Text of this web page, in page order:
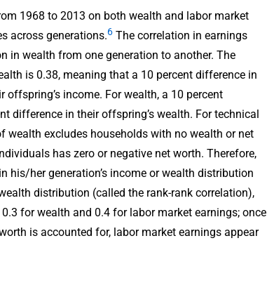
1968 to 2013 on both wealth and labor market
across generations.6 The correlation in earnings
in wealth from one generation to another. The
is 0.38, meaning that a 10 percent difference in
income. For wealth, a 10 percent
difference in their offspring’s wealth. For technical
excludes households with no wealth or net
has zero or negative net worth. Therefore,
his/her generation’s income or wealth distribution
distribution (called the rank-rank correlation),
for wealth and 0.4 for labor market earnings; once
is accounted for, labor market earnings appear